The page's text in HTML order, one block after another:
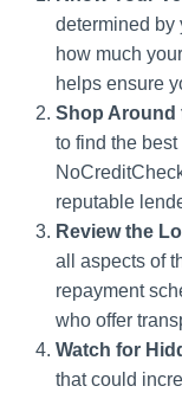
determined by
how much
helps ensure
Shop Around
to find the
reputable
Review the
all aspects of
repayment
who offer
Watch for
that could